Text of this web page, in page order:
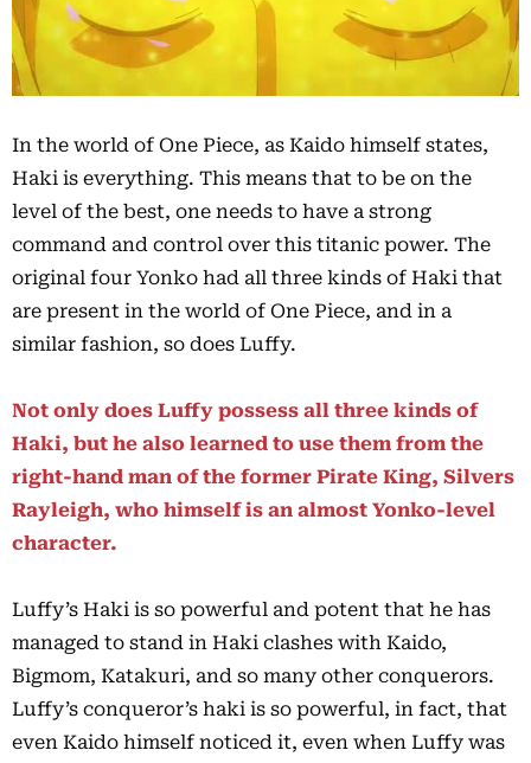
In the world of One Piece, as Kaido himself states,
Haki is everything. This means that to be on the
level of the best, one needs to have a strong
command and control over this titanic power. The
original four Yonko had all three kinds of Haki that
are present in the world of One Piece, and in a
similar fashion, so does Luffy.
Not only does Luffy possess all three kinds of
Haki, but he also learned to use them from the
right-hand man of the former Pirate King, Silvers
Rayleigh, who himself is an almost Yonko-level
character.
Luffy’s Haki is so powerful and potent that he has
managed to stand in Haki clashes with Kaido,
Bigmom, Katakuri, and so many other conquerors.
Luffy’s conqueror’s haki is so powerful, in fact, that
even Kaido himself noticed it, even when Luffy was